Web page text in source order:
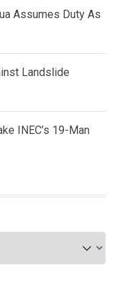
Assumes Duty As
Landslide
INEC’s 19-Man